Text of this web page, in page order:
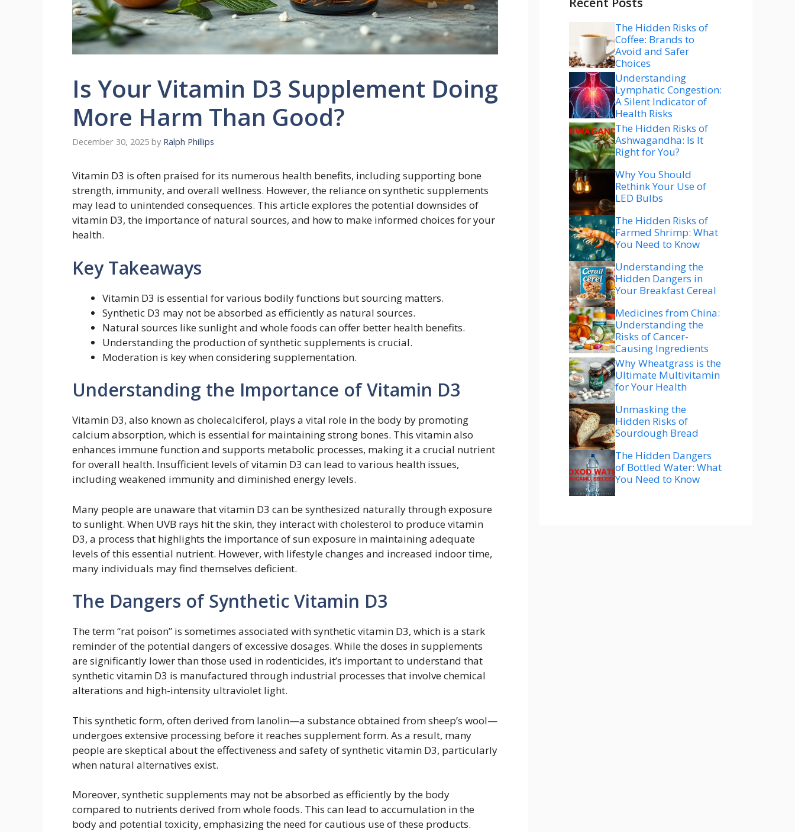
Is Your Vitamin D3 Supplement Doing
More Harm Than Good?
December 30, 2025 by Ralph Phillips
Vitamin D3 is often praised for its numerous health benefits, including supporting bone
strength, immunity, and overall wellness. However, the reliance on synthetic supplements
may lead to unintended consequences. This article explores the potential downsides of
vitamin D3, the importance of natural sources, and how to make informed choices for your
health.
Key Takeaways
Vitamin D3 is essential for various bodily functions but sourcing matters.
Synthetic D3 may not be absorbed as efficiently as natural sources.
Natural sources like sunlight and whole foods can offer better health benefits.
Understanding the production of synthetic supplements is crucial.
Moderation is key when considering supplementation.
Understanding the Importance of Vitamin D3
Vitamin D3, also known as cholecalciferol, plays a vital role in the body by promoting
calcium absorption, which is essential for maintaining strong bones. This vitamin also
enhances immune function and supports metabolic processes, making it a crucial nutrient
for overall health. Insufficient levels of vitamin D3 can lead to various health issues,
including weakened immunity and diminished energy levels.
Many people are unaware that vitamin D3 can be synthesized naturally through exposure
to sunlight. When UVB rays hit the skin, they interact with cholesterol to produce vitamin
D3, a process that highlights the importance of sun exposure in maintaining adequate
levels of this essential nutrient. However, with lifestyle changes and increased indoor time,
many individuals may find themselves deficient.
The Dangers of Synthetic Vitamin D3
The term “rat poison” is sometimes associated with synthetic vitamin D3, which is a stark
reminder of the potential dangers of excessive dosages. While the doses in supplements
are significantly lower than those used in rodenticides, it’s important to understand that
synthetic vitamin D3 is manufactured through industrial processes that involve chemical
alterations and high-intensity ultraviolet light.
This synthetic form, often derived from lanolin—a substance obtained from sheep’s wool—
undergoes extensive processing before it reaches supplement form. As a result, many
people are skeptical about the effectiveness and safety of synthetic vitamin D3, particularly
when natural alternatives exist.
Moreover, synthetic supplements may not be absorbed as efficiently by the body
compared to nutrients derived from whole foods. This can lead to accumulation in the
body and potential toxicity, emphasizing the need for cautious use of these products.
The Hidden Risks of
Coffee: Brands to
Avoid and Safer
Choices
Understanding
Lymphatic Congestion:
A Silent Indicator of
Health Risks
The Hidden Risks of
Ashwagandha: Is It
Right for You?
Why You Should
Rethink Your Use of
LED Bulbs
The Hidden Risks of
Farmed Shrimp: What
You Need to Know
Understanding the
Hidden Dangers in
Your Breakfast Cereal
Medicines from China:
Understanding the
Risks of Cancer-
Causing Ingredients
Why Wheatgrass is the
Ultimate Multivitamin
for Your Health
Unmasking the
Hidden Risks of
Sourdough Bread
The Hidden Dangers
of Bottled Water: What
You Need to Know